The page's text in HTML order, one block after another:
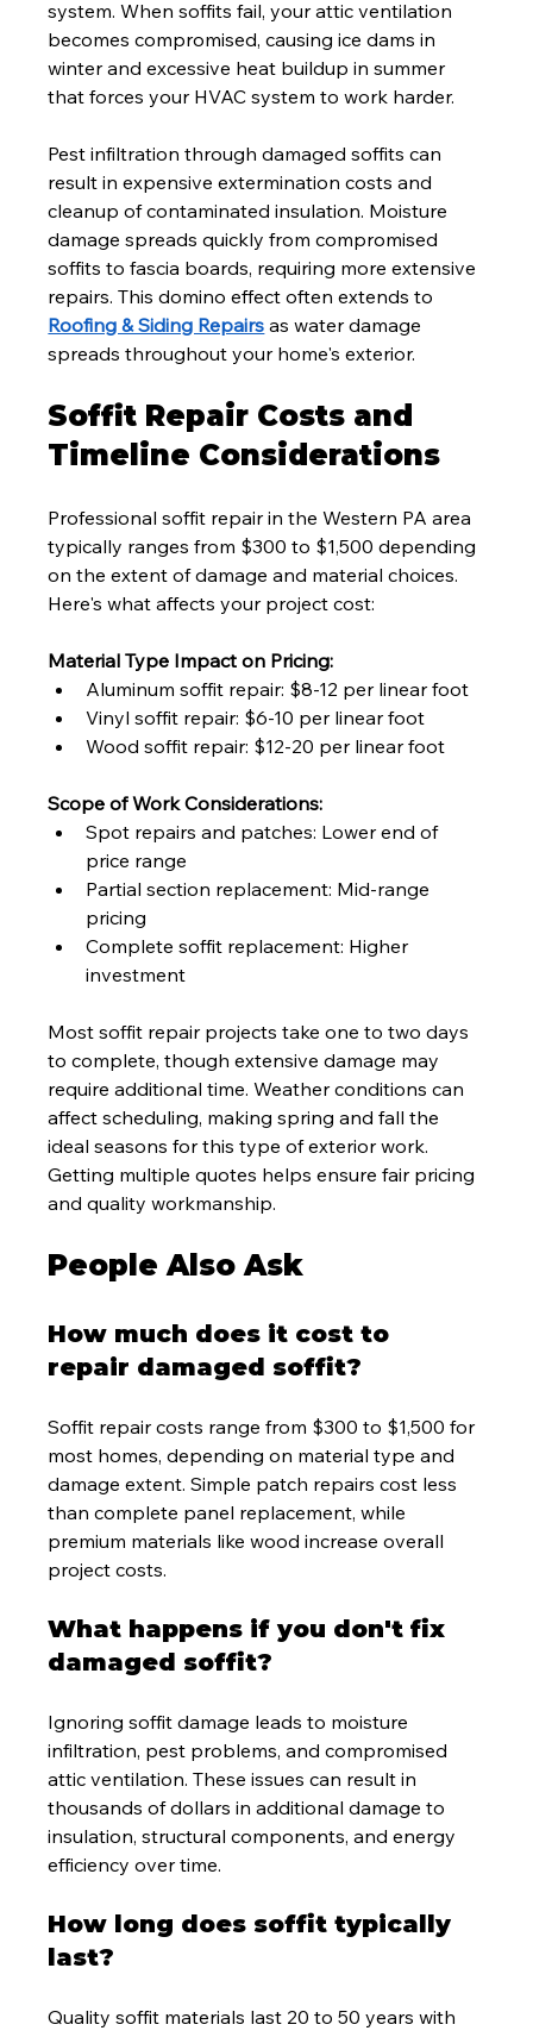
system. When soffits fail, your attic ventilation
becomes compromised, causing ice dams in
winter and excessive heat buildup in summer
that forces your HVAC system to work harder.
Pest infiltration through damaged soffits can
result in expensive extermination costs and
cleanup of contaminated insulation. Moisture
damage spreads quickly from compromised
soffits to fascia boards, requiring more extensive
repairs. This domino effect often extends to
Roofing & Siding Repairs as water damage
spreads throughout your home's exterior.
Soffit Repair Costs and
Timeline Considerations
Professional soffit repair in the Western PA area
typically ranges from $300 to $1,500 depending
on the extent of damage and material choices.
Here's what affects your project cost:
Material Type Impact on Pricing:
Aluminum soffit repair: $8-12 per linear foot
Vinyl soffit repair: $6-10 per linear foot
Wood soffit repair: $12-20 per linear foot
Scope of Work Considerations:
Spot repairs and patches: Lower end of
price range
Partial section replacement: Mid-range
pricing
Complete soffit replacement: Higher
investment
Most soffit repair projects take one to two days
to complete, though extensive damage may
require additional time. Weather conditions can
affect scheduling, making spring and fall the
ideal seasons for this type of exterior work.
Getting multiple quotes helps ensure fair pricing
and quality workmanship.
People Also Ask
How much does it cost to
repair damaged soffit?
Soffit repair costs range from $300 to $1,500 for
most homes, depending on material type and
damage extent. Simple patch repairs cost less
than complete panel replacement, while
premium materials like wood increase overall
project costs.
What happens if you don't fix
damaged soffit?
Ignoring soffit damage leads to moisture
infiltration, pest problems, and compromised
attic ventilation. These issues can result in
thousands of dollars in additional damage to
insulation, structural components, and energy
efficiency over time.
How long does soffit typically
last?
Quality soffit materials last 20 to 50 years with